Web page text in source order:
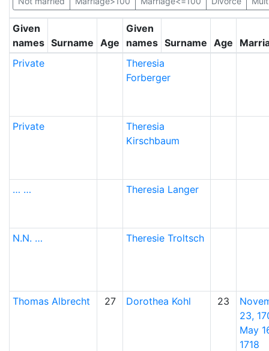
Given
names Surname Age
Given
names Surname Age
Private
Theresia
Forberger
Private
Theresia
Kirschbaum
… … Theresia Langer
N.N. … Theresie Troltsch
Thomas Albrecht 27 Dorothea Kohl 23
23,
May
1718